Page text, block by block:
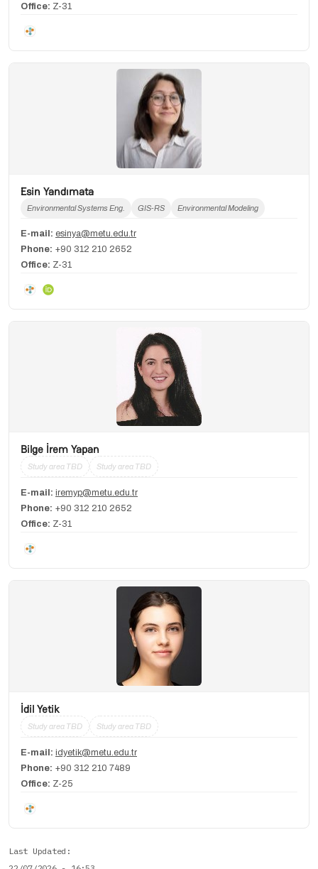
Office: Z-31
Esin Yandımata
Environmental Systems Eng. GIS-RS Environmental Modeling
E-mail: esinya@metu.edu.tr
Phone: +90 312 210 2652
Office: Z-31
Bilge İrem Yapan
Study area TBD Study area TBD
E-mail: iremyp@metu.edu.tr
Phone: +90 312 210 2652
Office: Z-31
İdil Yetik
Study area TBD Study area TBD
E-mail: idyetik@metu.edu.tr
Phone: +90 312 210 7489
Office: Z-25
Last Updated